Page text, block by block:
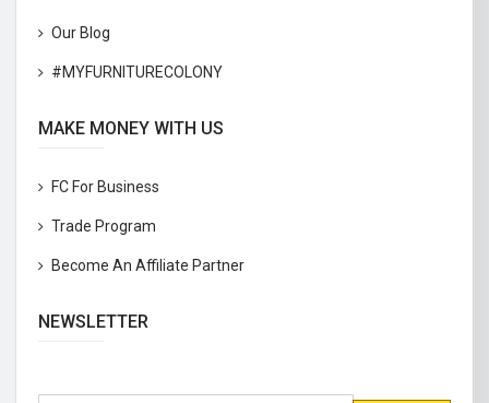
Our Blog
#MYFURNITURECOLONY
MAKE MONEY WITH US
FC For Business
Trade Program
Become An Affiliate Partner
NEWSLETTER